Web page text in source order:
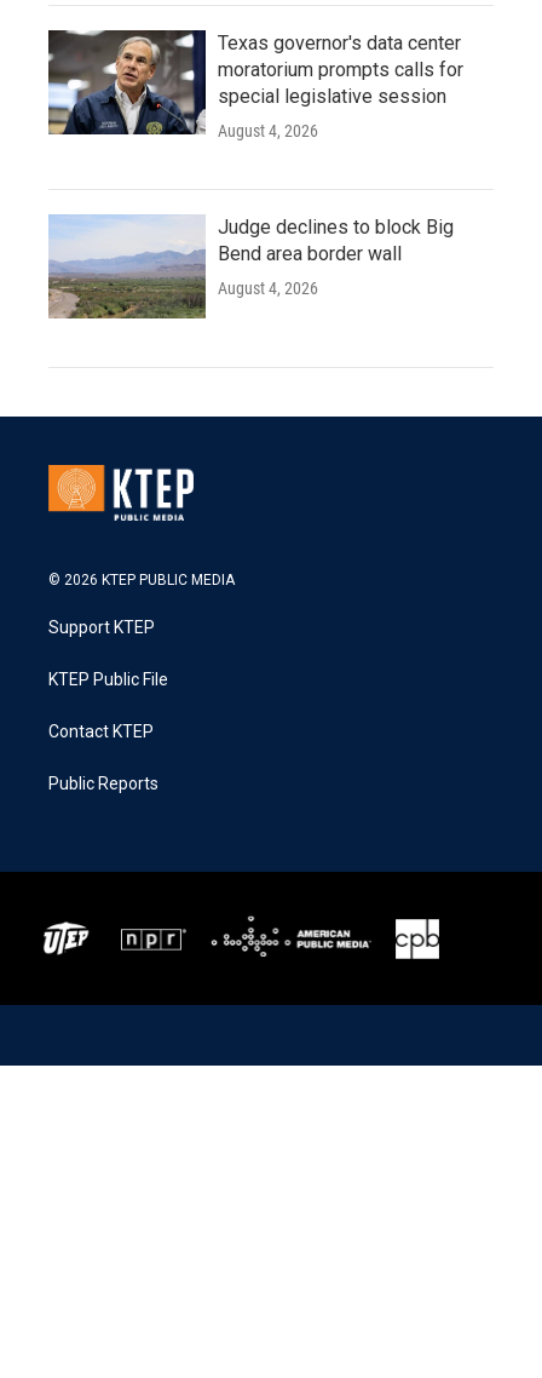
Texas governor's data center
moratorium prompts calls for
special legislative session
August 4, 2026
Judge declines to block Big
Bend area border wall
August 4, 2026
© 2026 KTEP PUBLIC MEDIA
Support KTEP
KTEP Public File
Contact KTEP
Public Reports